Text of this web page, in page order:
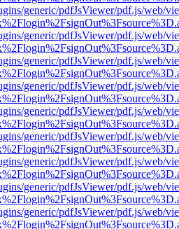
generic/pdfJsViewer/pdf.js/web/
generic/pdfJsViewer/pdf.js/web/
generic/pdfJsViewer/pdf.js/web/
generic/pdfJsViewer/pdf.js/web/
generic/pdfJsViewer/pdf.js/web/
generic/pdfJsViewer/pdf.js/web/
generic/pdfJsViewer/pdf.js/web/
generic/pdfJsViewer/pdf.js/web/
generic/pdfJsViewer/pdf.js/web/